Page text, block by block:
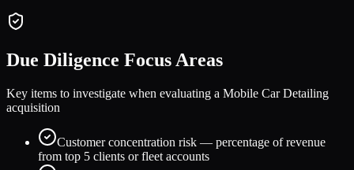
Due Diligence Focus Areas
Key items to investigate when evaluating a Mobile Car Detailing
acquisition
Customer concentration risk — percentage of revenue
from top 5 clients or fleet accounts